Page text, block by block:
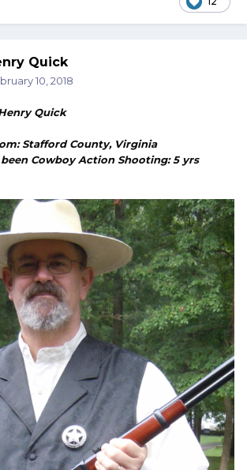
Quick
10, 2018
Quick
Stafford County, Virginia
Cowboy Action Shooting: 5 yrs